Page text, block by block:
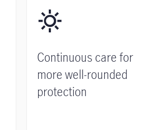
Continuous care for
more well-rounded
protection